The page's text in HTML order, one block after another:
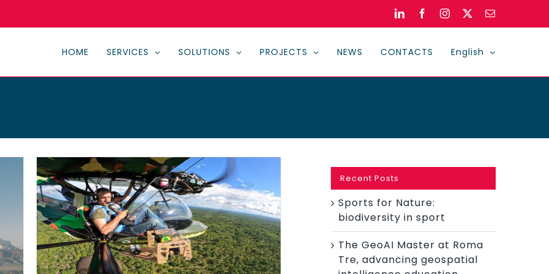
LinkedInFacebookInstagram
HOME SERVICES SOLUTIONS PROJECTS NEWS CONTACTS English
Recent Posts
Sports for Nature:
biodiversity in sport
The GeoAI Master at Roma
Tre, advancing geospatial